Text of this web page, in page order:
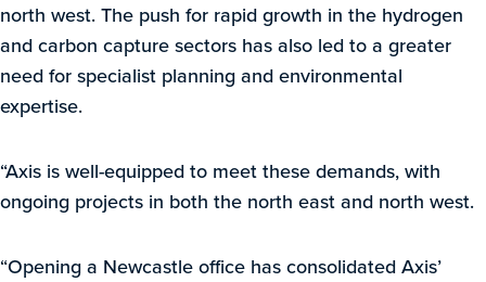
north west. The push for rapid growth in the hydrogen
and carbon capture sectors has also led to a greater
need for specialist planning and environmental
expertise.
“Axis is well-equipped to meet these demands, with
ongoing projects in both the north east and north west.
“Opening a Newcastle office has consolidated Axis’